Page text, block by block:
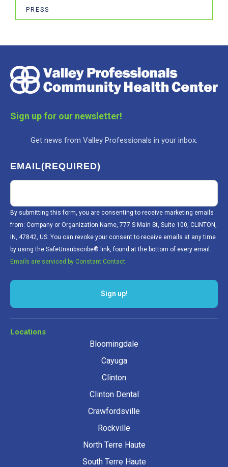
PRESS
Sign up for our newsletter!
Get news from Valley Professionals in your inbox.
EMAIL(REQUIRED)
By submitting this form, you are consenting to receive marketing emails
from: Company or Organization Name, 777 S Main St, Suite 100, CLINTON,
IN, 47842, US. You can revoke your consent to receive emails at any time
by using the SafeUnsubscribe® link, found at the bottom of every email.
Emails are serviced by Constant Contact.
Sign up!
Locations
Bloomingdale
Cayuga
Clinton
Clinton Dental
Crawfordsville
Rockville
North Terre Haute
South Terre Haute